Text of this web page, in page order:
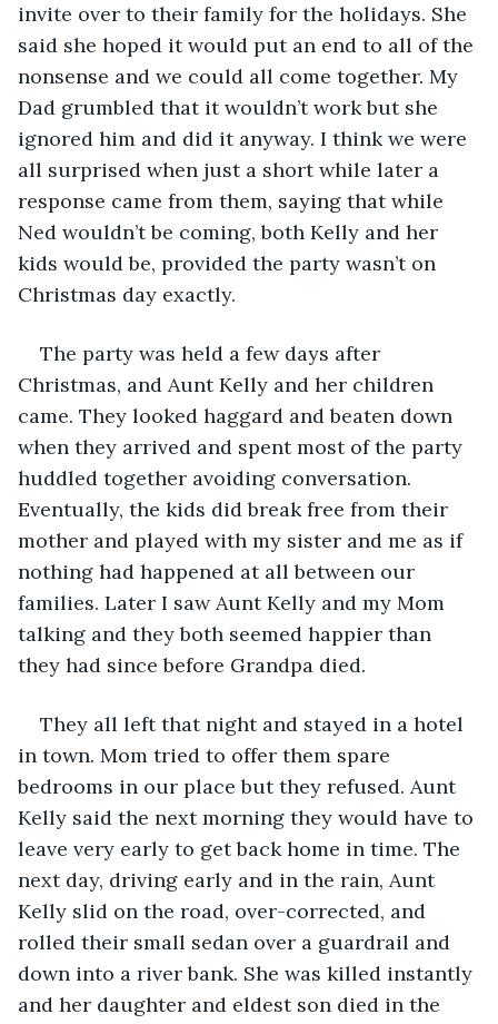
invite over to their family for the holidays. She
said she hoped it would put an end to all of the
nonsense and we could all come together. My
Dad grumbled that it wouldn’t work but she
ignored him and did it anyway. I think we were
all surprised when just a short while later a
response came from them, saying that while
Ned wouldn’t be coming, both Kelly and her
kids would be, provided the party wasn’t on
Christmas day exactly.
The party was held a few days after
Christmas, and Aunt Kelly and her children
came. They looked haggard and beaten down
when they arrived and spent most of the party
huddled together avoiding conversation.
Eventually, the kids did break free from their
mother and played with my sister and me as if
nothing had happened at all between our
families. Later I saw Aunt Kelly and my Mom
talking and they both seemed happier than
they had since before Grandpa died.
They all left that night and stayed in a hotel
in town. Mom tried to offer them spare
bedrooms in our place but they refused. Aunt
Kelly said the next morning they would have to
leave very early to get back home in time. The
next day, driving early and in the rain, Aunt
Kelly slid on the road, over-corrected, and
rolled their small sedan over a guardrail and
down into a river bank. She was killed instantly
and her daughter and eldest son died in the